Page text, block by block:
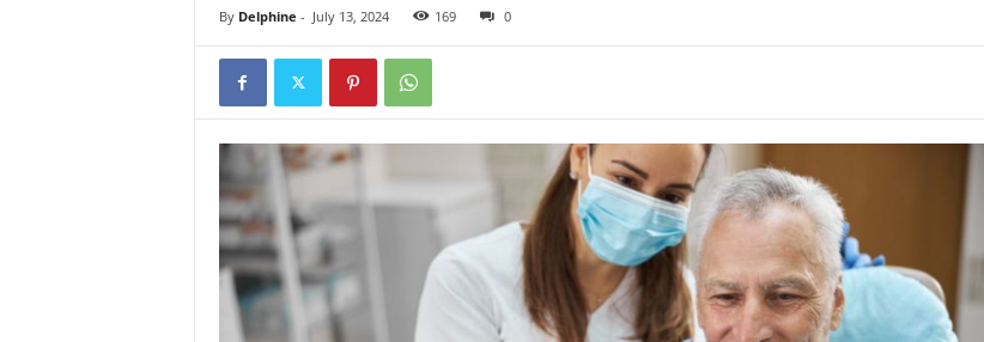
By Delphine - July 13, 2024 169 0